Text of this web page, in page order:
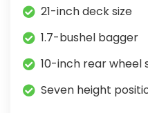
21-inch deck size
1.7-bushel bagger
10-inch rear wheel
Seven height